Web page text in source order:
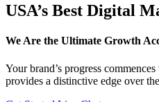
USA’s Best Digital
We Are the Ultimate Growth
Your brand’s progress
provides a distinctive edge over